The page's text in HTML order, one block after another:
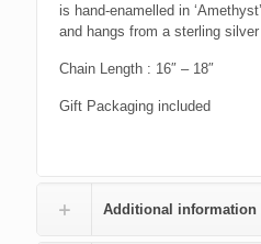
is hand-enamelled in
and hangs from a sterling silver
Chain Length : 16″ – 18″
Gift Packaging included
Additional information